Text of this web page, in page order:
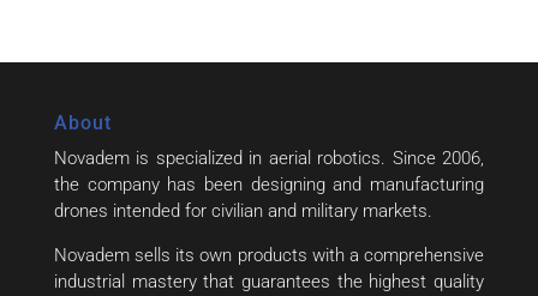
About
Novadem is specialized in aerial robotics. Since 2006,
the company has been designing and manufacturing
drones intended for civilian and military markets.
Novadem sells its own products with a comprehensive
industrial mastery that guarantees the highest quality